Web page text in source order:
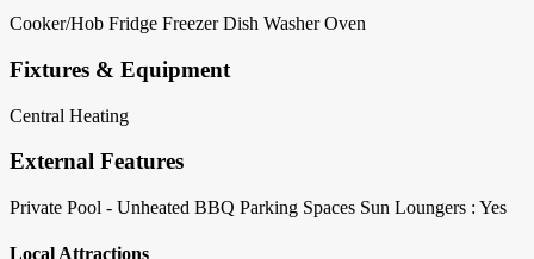
Cooker/Hob Fridge Freezer Dish Washer Oven
Fixtures & Equipment
Central Heating
External Features
Private Pool - Unheated BBQ Parking Spaces Sun Loungers : Yes
Local Attractions